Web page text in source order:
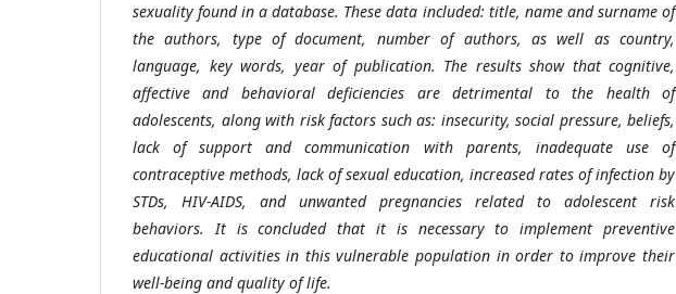
sexuality found in a database. These data included: title, name and surname of
the authors, type of document, number of authors, as well as country,
language, key words, year of publication. The results show that cognitive,
affective and behavioral deficiencies are detrimental to the health of
adolescents, along with risk factors such as: insecurity, social pressure, beliefs,
lack of support and communication with parents, inadequate use of
contraceptive methods, lack of sexual education, increased rates of infection by
STDs, HIV-AIDS, and unwanted pregnancies related to adolescent risk
behaviors. It is concluded that it is necessary to implement preventive
educational activities in this vulnerable population in order to improve their
well-being and quality of life.